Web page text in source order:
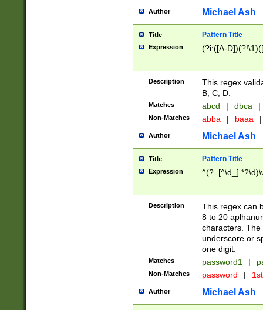
Author Michael Ash
Title Pattern Title
Expression (?i:([A-
Description
This regex
B, C, D.
Matches abcd | dbca |
Non-Matches abba | baaa |
Author Michael Ash
Title Pattern Title
Expression
Description
This regex can
8 to 20
characters. The
underscore or
one digit.
Matches password1 |
Non-Matches password |
Author Michael Ash